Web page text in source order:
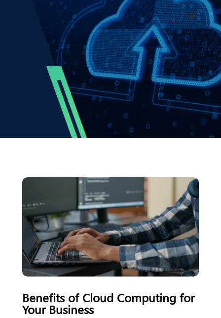
Benefits of Cloud Computing for
Your Business